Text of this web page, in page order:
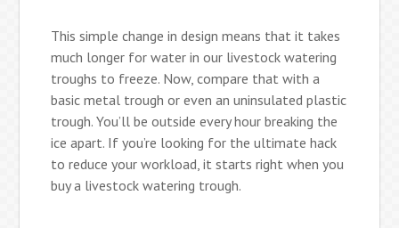
This simple change in design means that it takes
much longer for water in our livestock watering
troughs to freeze. Now, compare that with a
basic metal trough or even an uninsulated plastic
trough. You’ll be outside every hour breaking the
ice apart. If you’re looking for the ultimate hack
to reduce your workload, it starts right when you
buy a livestock watering trough.